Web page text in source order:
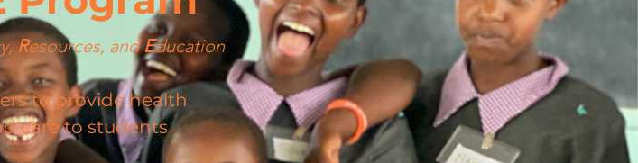
Resources, andEducation
to provide health
care to students